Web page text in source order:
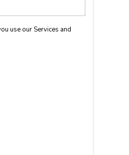
use our Services and